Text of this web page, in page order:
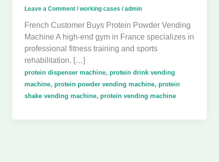
Leave a Comment /working cases /admin
French Customer Buys Protein Powder Vending
Machine A high-end gym in France specializes in
professional fitness training and sports
rehabilitation. […]
protein dispenser machine, protein drink vending
machine, protein powder vending machine, protein
shake vending machine, protein vending machine